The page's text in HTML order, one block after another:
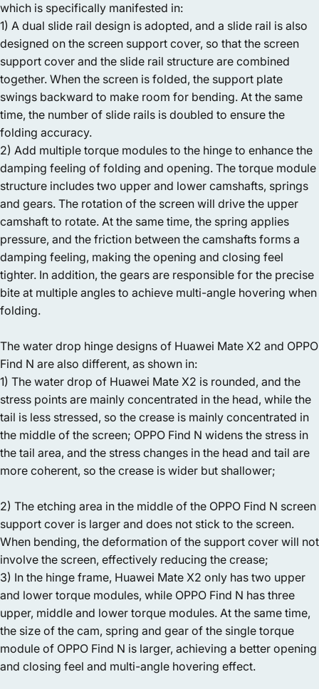
which is specifically manifested in:
1) A dual slide rail design is adopted, and a slide rail is also
designed on the screen support cover, so that the screen
support cover and the slide rail structure are combined
together. When the screen is folded, the support plate
swings backward to make room for bending. At the same
time, the number of slide rails is doubled to ensure the
folding accuracy.
2) Add multiple torque modules to the hinge to enhance the
damping feeling of folding and opening. The torque module
structure includes two upper and lower camshafts, springs
and gears. The rotation of the screen will drive the upper
camshaft to rotate. At the same time, the spring applies
pressure, and the friction between the camshafts forms a
damping feeling, making the opening and closing feel
tighter. In addition, the gears are responsible for the precise
bite at multiple angles to achieve multi-angle hovering when
folding.
The water drop hinge designs of Huawei Mate X2 and OPPO
Find N are also different, as shown in:
1) The water drop of Huawei Mate X2 is rounded, and the
stress points are mainly concentrated in the head, while the
tail is less stressed, so the crease is mainly concentrated in
the middle of the screen; OPPO Find N widens the stress in
the tail area, and the stress changes in the head and tail are
more coherent, so the crease is wider but shallower;
2) The etching area in the middle of the OPPO Find N screen
support cover is larger and does not stick to the screen.
When bending, the deformation of the support cover will not
involve the screen, effectively reducing the crease;
3) In the hinge frame, Huawei Mate X2 only has two upper
and lower torque modules, while OPPO Find N has three
upper, middle and lower torque modules. At the same time,
the size of the cam, spring and gear of the single torque
module of OPPO Find N is larger, achieving a better opening
and closing feel and multi-angle hovering effect.